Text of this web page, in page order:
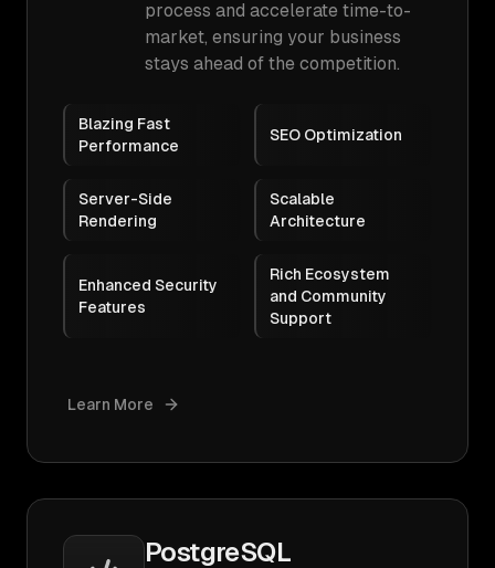
process and accelerate time-to-
market, ensuring your business
stays ahead of the competition.
Blazing Fast
Performance
SEO Optimization
Server-Side
Rendering
Scalable
Architecture
Enhanced Security
Features
Rich Ecosystem
and Community
Support
Learn More
PostgreSQL